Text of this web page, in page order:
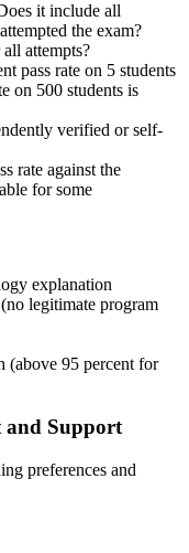
it include all
the exam?
attempts?
pass rate on 5 students
on 500 students is
verified or self-
rate against the
for some
explanation
legitimate program
(above 95 percent for
Support
preferences and